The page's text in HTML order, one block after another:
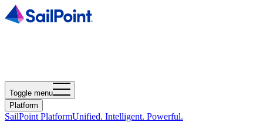
Toggle menu
Platform
SailPoint PlatformUnified. Intelligent. Powerful.